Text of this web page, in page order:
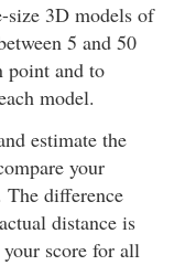
size 3D models of
5 and 50
point and to
model.
estimate the
your
The difference
distance is
score for all